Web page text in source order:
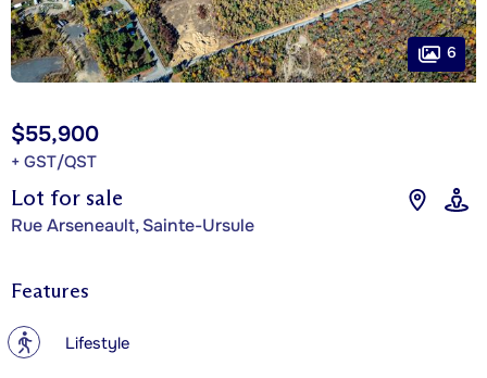
Lot for sale
Rue Arseneault, Sainte-Ursule
$55,900
+ GST/QST
6
Features
? Lifestyle